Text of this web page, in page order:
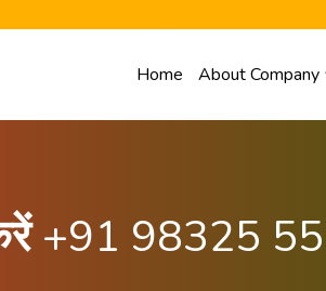
Home About Company
+91 98325